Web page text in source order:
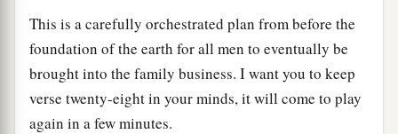
This is a carefully orchestrated plan from before the
foundation of the earth for all men to eventually be
brought into the family business. I want you to keep
verse twenty-eight in your minds, it will come to play
again in a few minutes.